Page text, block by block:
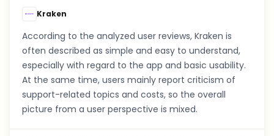
Kraken
According to the analyzed user reviews, Kraken is
often described as simple and easy to understand,
especially with regard to the app and basic usability.
At the same time, users mainly report criticism of
support-related topics and costs, so the overall
picture from a user perspective is mixed.